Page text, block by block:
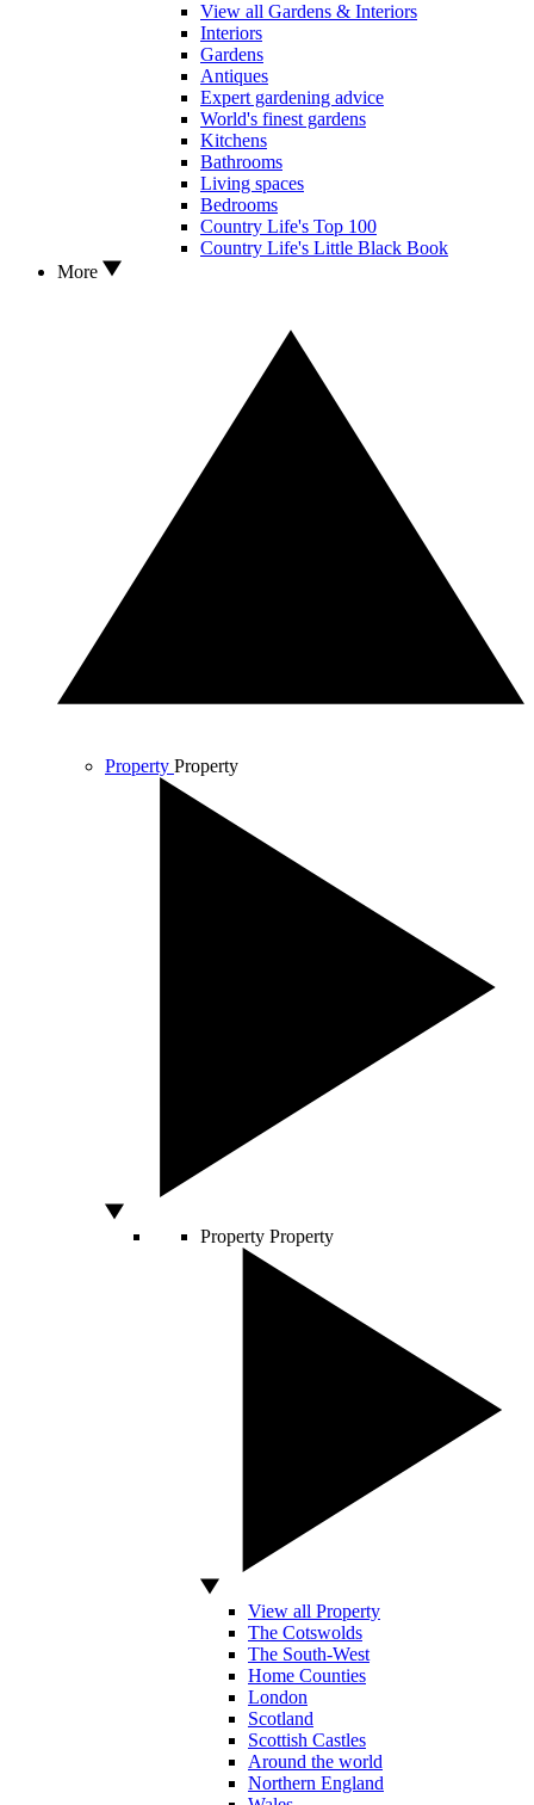
View all Gardens & Interiors
Interiors
Gardens
Antiques
Expert gardening advice
World's finest gardens
Kitchens
Bathrooms
Living spaces
Bedrooms
Country Life's Top 100
Country Life's Little Black Book
More
Property Property
Property Property
View all Property
The Cotswolds
The South-West
Home Counties
London
Scotland
Scottish Castles
Around the world
Northern England